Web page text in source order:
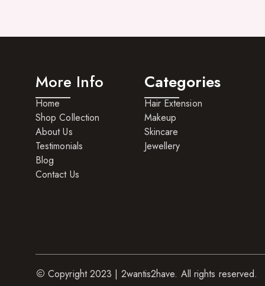
Hair Care For Men
Hair Dye
Hair Masques
Hair Moisturisers
Hair Mousse
More Info
Home
Shop Collection
About Us
Testimonials
Blog
Contact Us
Categories
Hair Extension
Makeup
Skincare
Jewellery
Copyright 2023 | 2wantis2have. All rights reserved.